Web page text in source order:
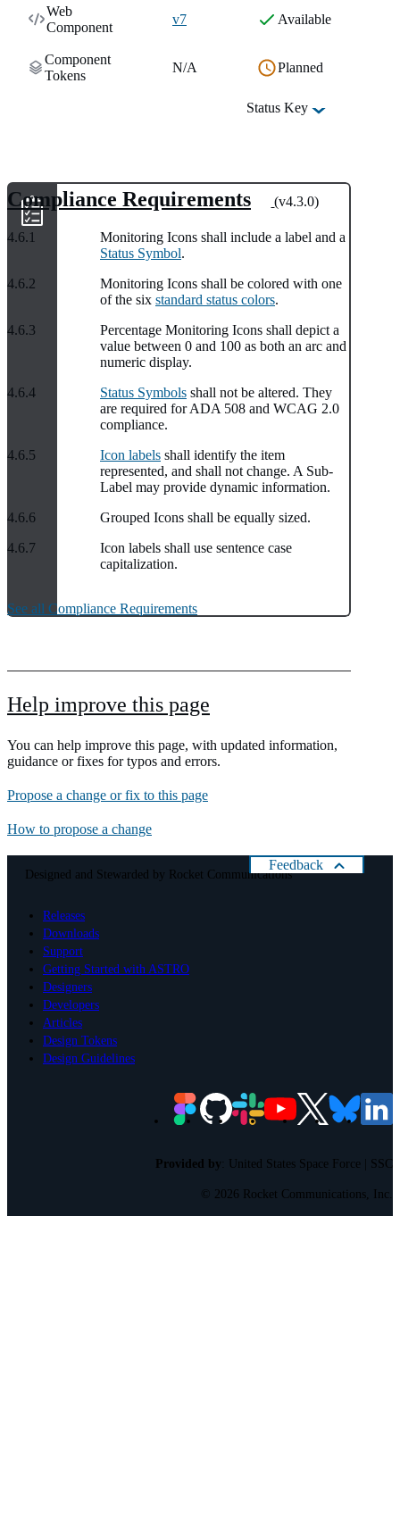
Web
Component
v7 Available
Component
Tokens
N/A Planned
Status Key
Compliance Requirements (v4.3.0)
4.6.1
Monitoring Icons shall include a label and a
Status Symbol.
4.6.2
Monitoring Icons shall be colored with one
of the six standard status colors.
4.6.3
Percentage Monitoring Icons shall depict a
value between 0 and 100 as both an arc and
numeric display.
4.6.4
Status Symbols shall not be altered. They
are required for ADA 508 and WCAG 2.0
compliance.
4.6.5
Icon labels shall identify the item
represented, and shall not change. A Sub-
Label may provide dynamic information.
4.6.6
Grouped Icons shall be equally sized.
4.6.7
Icon labels shall use sentence case
capitalization.
See all Compliance Requirements
Help improve this page
You can help improve this page, with updated information,
guidance or fixes for typos and errors.
Propose a change or fix to this page
How to propose a change
Feedback
Help us improve Astro
Designed and Stewarded by Rocket Communications
Releases
Downloads
Support
Getting Started with ASTRO
Designers
Developers
Articles
Design Tokens
Design Guidelines
Provided by United States Space Force | SSC
© 2026 Rocket Communications, Inc.